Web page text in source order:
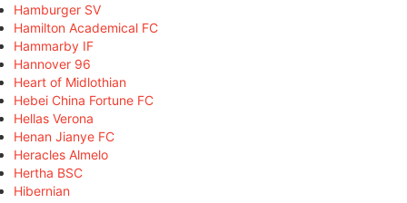
Hamburger SV
Hamilton Academical FC
Hammarby IF
Hannover 96
Heart of Midlothian
Hebei China Fortune FC
Hellas Verona
Henan Jianye FC
Heracles Almelo
Hertha BSC
Hibernian